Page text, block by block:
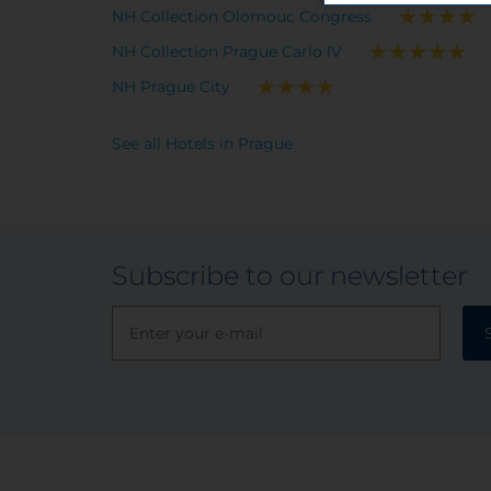
NH Collection Olomouc Congress
NH Collection Prague Carlo IV
NH Prague City
See all Hotels in Prague
Subscribe to our newsletter